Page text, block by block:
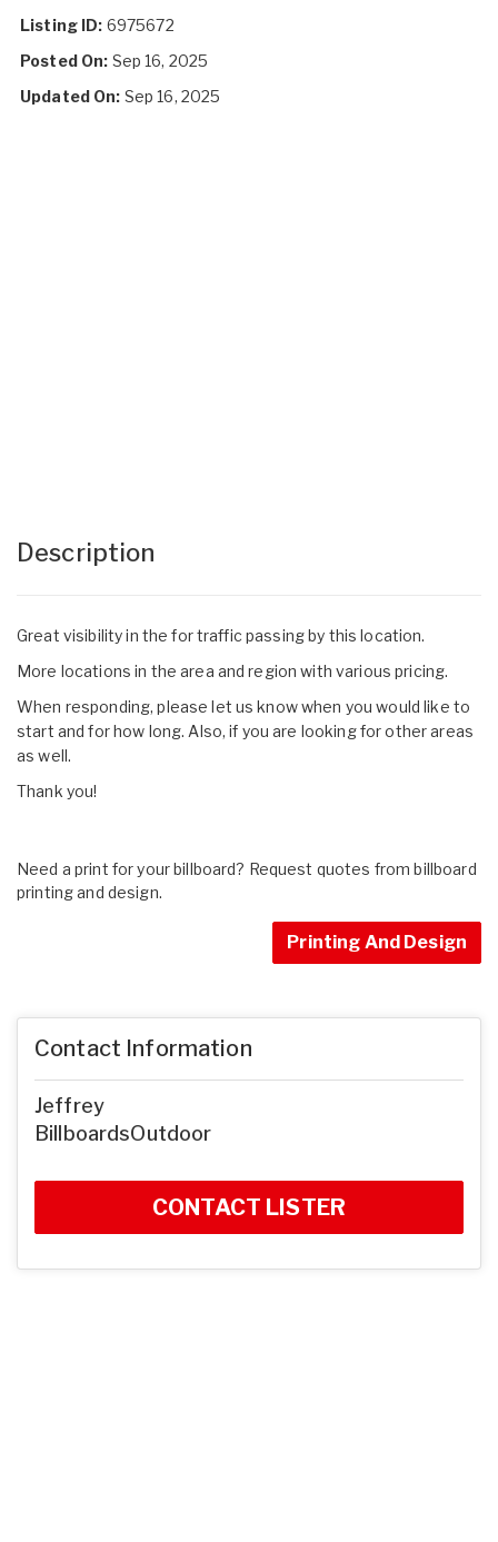
Listing ID: 6975672
Posted On: Sep 16, 2025
Updated On: Sep 16, 2025
Description
Great visibility in the for traffic passing by this location.
More locations in the area and region with various pricing.
When responding, please let us know when you would like to
start and for how long. Also, if you are looking for other areas
as well.
Thank you!
Need a print for your billboard? Request quotes from billboard
printing and design.
Printing And Design
Contact Information
Jeffrey
BillboardsOutdoor
CONTACT LISTER